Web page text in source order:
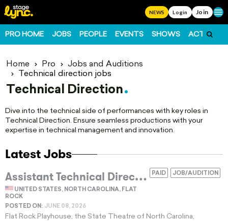
NEWS Login Join
PRO HOME JOBS PEOPLE EVENTS SHOWS ACTS
Home Pro
Jobs and Auditions
Technical direction jobs
Technical Direction
Dive into the technical side of performances with key roles in
Technical Direction. Ensure seamless productions with your
expertise in technical management and innovation.
Latest Jobs
JOB/AUDITION
PAID
A
ssistant Technical Director For Regional Theatre Scenery Construction And Shop Management
UNITED STATES, NORTH CAROLINA, FLAT
ROCK
POSTED ON: JUNE 08, 2026
Flat Rock Playhouse, the State Theatre of North Carolina,